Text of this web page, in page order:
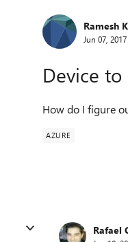
Forum
Ramesh
Jun 07, 2017
Device to
How do I figure
AZURE
Rafael